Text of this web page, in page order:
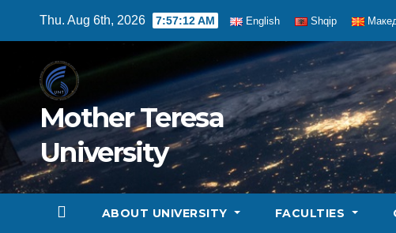
Thu. Aug 6th, 2026 7:57:13 AM English Shqip
Mother Teresa
University
ABOUT UNIVERSITY FACULTIES